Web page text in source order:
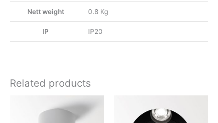
Nett weight 0.8 Kg
IP IP20
Related products